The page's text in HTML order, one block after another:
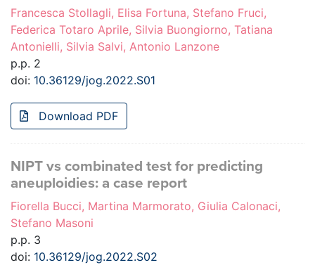
Francesca Stollagli, Elisa Fortuna, Stefano Fruci,
Federica Totaro Aprile, Silvia Buongiorno, Tatiana
Antonielli, Silvia Salvi, Antonio Lanzone
p.p. 2
doi: 10.36129/jog.2022.S01
Download PDF
NIPT vs combinated test for predicting
aneuploidies: a case report
Fiorella Bucci, Martina Marmorato, Giulia Calonaci,
Stefano Masoni
p.p. 3
doi: 10.36129/jog.2022.S02